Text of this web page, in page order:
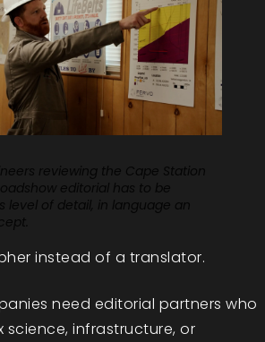
reviewing the Cape Station
editorial has to be
level of detail, in language an
instead of a translator.
need editorial partners who
infrastructure, or